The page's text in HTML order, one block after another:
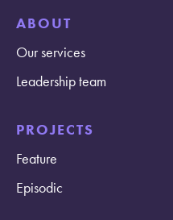
ABOUT
Our services
Leadership team
PROJECTS
Feature
Episodic